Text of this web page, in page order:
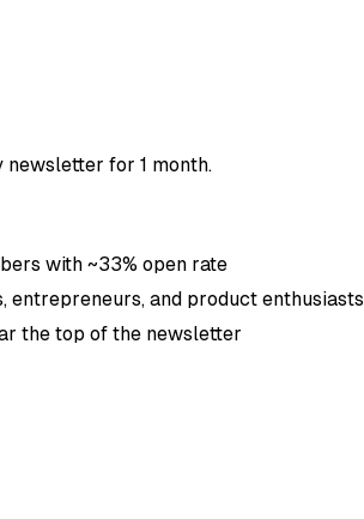
for 1 month.
with ~33% open rate
entrepreneurs, and product enthusiasts
the top of the newsletter